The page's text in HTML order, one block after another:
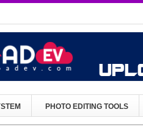
PHOTO EDITING TOOLS